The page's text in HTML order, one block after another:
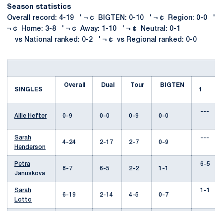
Season statistics
Overall record: 4-19 ' ¬ ¢ BIGTEN: 0-10 ' ¬ ¢ Region: 0-0 '
¬ ¢ Home: 3-8 ' ¬ ¢ Away: 1-10 ' ¬ ¢ Neutral: 0-1
vs National ranked: 0-2 ' ¬ ¢ vs Regional ranked: 0-0
SINGLES
Overall Dual Tour
BIGTEN
1
Allie Hefter 0-9 0-0 0-9 0-0
---
Sarah
Henderson
4-24 2-17 2-7 0-9
---
Petra
Januskova
8-7 6-5 2-2 1-1
6-5
Sarah
Lotto
6-19 2-14 4-5 0-7
1-1